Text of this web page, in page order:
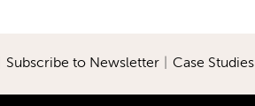
Subscribe to Newsletter| Case Studies